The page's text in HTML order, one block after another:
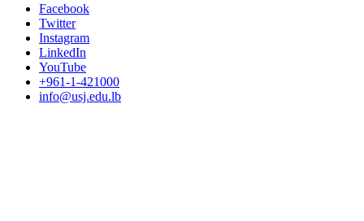
Facebook
Twitter
Instagram
LinkedIn
YouTube
+961-1-421000
info@usj.edu.lb